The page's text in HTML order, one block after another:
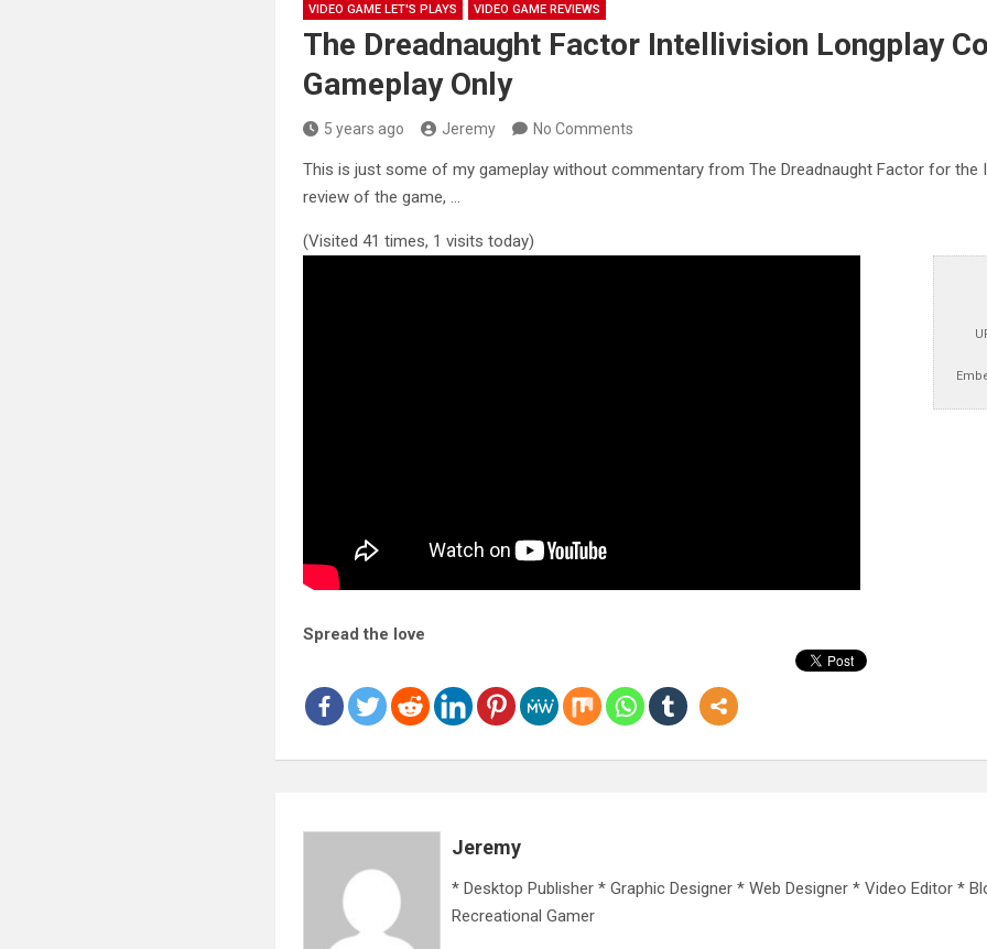
VIDEO GAME LET'S PLAYS VIDEO GAME REVIEWS
The Dreadnaught Factor Intellivision Longplay
Gameplay Only
5 years ago Jeremy No Comments
This is just some of my gameplay without commentary from The Dreadnaught Factor for the
review of the game, …
(Visited 41 times, 1 visits today)
Spread the love
Jeremy
* Desktop Publisher * Graphic Designer * Web Designer * Video Editor *
Recreational Gamer